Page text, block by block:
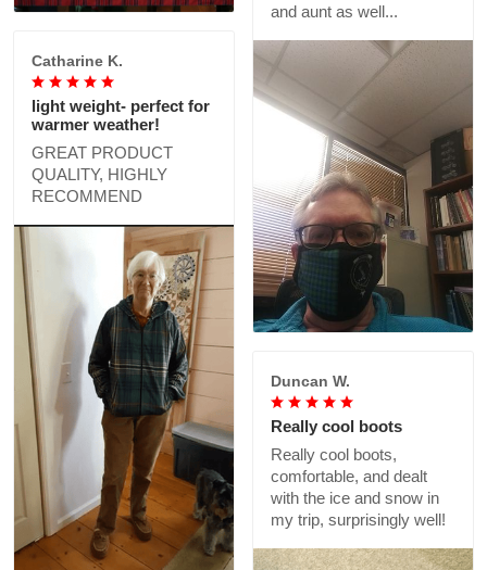
and aunt as well...
Catharine K.
light weight- perfect for
warmer weather!
GREAT PRODUCT
QUALITY, HIGHLY
RECOMMEND
Duncan W.
Really cool boots
Really cool boots,
comfortable, and dealt
with the ice and snow in
my trip, surprisingly well!